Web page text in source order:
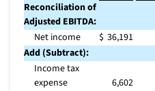
Reconciliation of
Adjusted EBITDA:
Net income
$ 36,191
Add (Subtract):
Income tax
expense
6,602